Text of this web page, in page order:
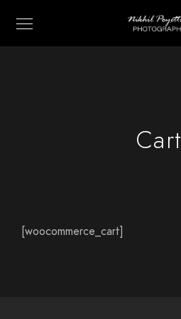
Cart
[woocommerce_cart]